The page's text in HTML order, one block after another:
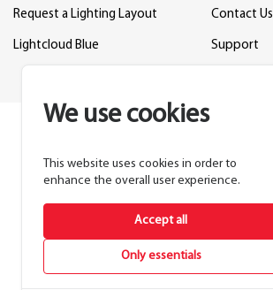
We use cookies
This website uses cookies in order to
enhance the overall user experience.
Only essentials
Accept all
Request a Lighting Layout
Lightcloud Blue
Contact Us
Support